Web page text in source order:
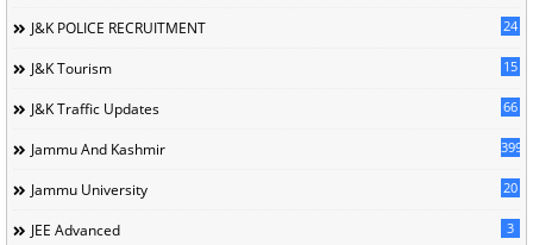
J&K POLICE RECRUITMENT 24
J&K Tourism 15
J&K Traffic Updates 66
Jammu And Kashmir 399
Jammu University 20
JEE Advanced 3